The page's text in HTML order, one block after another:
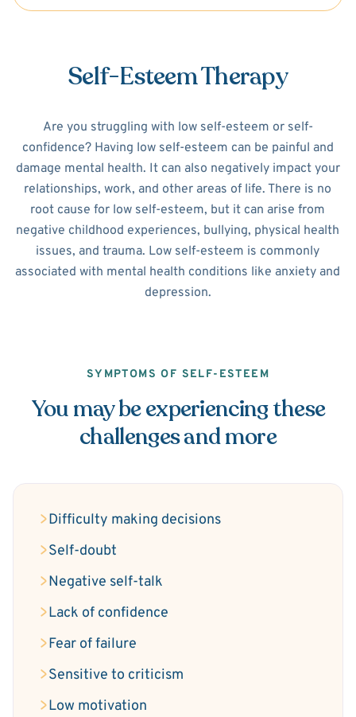
Self-Esteem Therapy
Are you struggling with low self-esteem or self-
confidence? Having low self-esteem can be painful and
damage mental health. It can also negatively impact your
relationships, work, and other areas of life. There is no
root cause for low self-esteem, but it can arise from
negative childhood experiences, bullying, physical health
issues, and trauma. Low self-esteem is commonly
associated with mental health conditions like anxiety and
depression.
SYMPTOMS OF SELF-ESTEEM
You may be experiencing these
challenges and more
Difficulty making decisions
Self-doubt
Negative self-talk
Lack of confidence
Fear of failure
Sensitive to criticism
Low motivation